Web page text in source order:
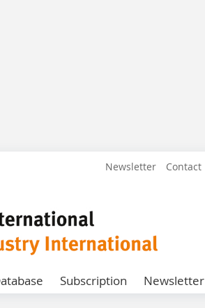
Newsletter Contact
Subscription Newsletter